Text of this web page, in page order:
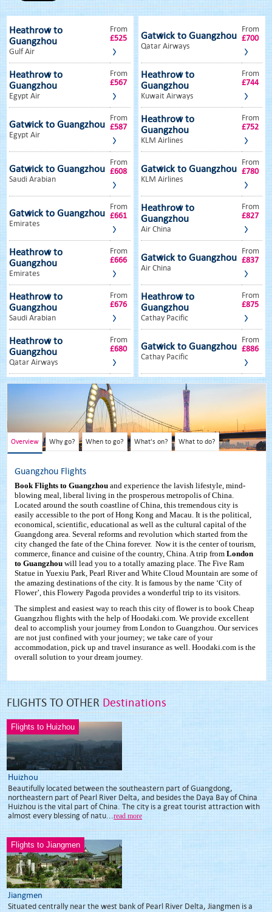
Heathrow to
Guangzhou
Gulf Air
From
£525
Heathrow to
Guangzhou
Egypt Air
From
£567
Gatwick to Guangzhou
Egypt Air
From
£587
Gatwick to Guangzhou
Saudi Arabian
From
£608
Gatwick to Guangzhou
Emirates
From
£661
Heathrow to
Guangzhou
Emirates
From
£666
Heathrow to
Guangzhou
Saudi Arabian
From
£676
Heathrow to
Guangzhou
Qatar Airways
From
£680
Gatwick to Guangzhou
Qatar Airways
From
£700
Heathrow to
Guangzhou
Kuwait Airways
From
£744
Heathrow to
Guangzhou
KLM Airlines
From
£752
Gatwick to Guangzhou
KLM Airlines
From
£780
Heathrow to
Guangzhou
Air China
From
£827
Gatwick to Guangzhou
Air China
From
£837
Heathrow to
Guangzhou
Cathay Pacific
From
£875
Gatwick to Guangzhou
Cathay Pacific
From
£886
Overview Why go? When to go? What's on? What to do?
Guangzhou Flights
Book Flights to Guangzhou and experience the lavish lifestyle, mind-
blowing meal, liberal living in the prosperous metropolis of China.
Located around the south coastline of China, this tremendous city is
easily accessible to the port of Hong Kong and Macau. It is the political,
economical, scientific, educational as well as the cultural capital of the
Guangdong area. Several reforms and revolution which started from the
city changed the fate of the China forever. Now it is the center of tourism,
commerce, finance and cuisine of the country, China. A trip fromLondon
to Guangzhou will lead you to a totally amazing place. The Five Ram
Statue in Yuexiu Park, Pearl River and White Cloud Mountain are some of
the amazing destinations of the city. It is famous by the name ‘City of
Flower’, this Flowery Pagoda provides a wonderful trip to its visitors.
The simplest and easiest way to reach this city of flower is to book Cheap
Guangzhou flights with the help of Hoodaki.com. We provide excellent
deal to accomplish your journey from London to Guangzhou. Our services
are not just confined with your journey; we take care of your
accommodation, pick up and travel insurance as well. Hoodaki.com is the
overall solution to your dream journey.
FLIGHTS TO OTHER Destinations
Flights to Huizhou
Huizhou
Beautifully located between the southeastern part of Guangdong,
northeastern part of Pearl River Delta, and besides the Daya Bay of China
Huizhou is the vital part of China. The city is a great tourist attraction with
almost every blessing of natu...read more
Flights to Jiangmen
Jiangmen
Situated centrally near the west bank of Pearl River Delta, Jiangmen is a